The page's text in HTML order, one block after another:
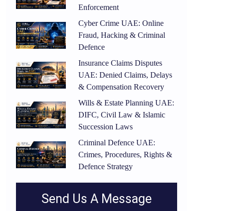
Enforcement
Cyber Crime UAE: Online
Fraud, Hacking & Criminal
Defence
Insurance Claims Disputes
UAE: Denied Claims, Delays
& Compensation Recovery
Wills & Estate Planning UAE:
DIFC, Civil Law & Islamic
Succession Laws
Criminal Defence UAE:
Crimes, Procedures, Rights &
Defence Strategy
Send Us A Message